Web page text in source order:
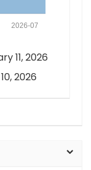
2026-07
11, 2026
2026